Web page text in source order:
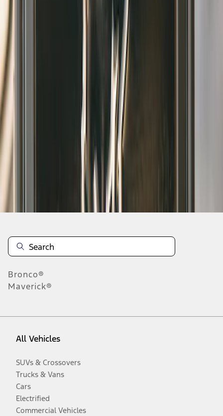
Bronco®
Maverick®
All Vehicles
SUVs & Crossovers
Trucks & Vans
Cars
Electrified
Commercial Vehicles